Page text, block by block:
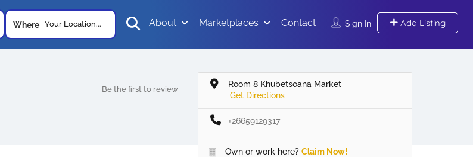
Where Your Location... Sign In Add Listing
About Marketplaces Contact
Be the first to review
Room 8 Khubetsoana Market
Get Directions
+26659129317
Own or work here? Claim Now!